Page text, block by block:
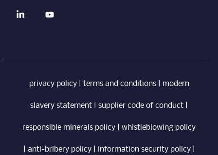
privacy policy| terms and conditions| modern
slavery statement supplier code of conduct
responsible minerals policy whistleblowing policy
anti-bribery policy| information security policy|